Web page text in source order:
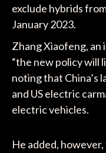
exclude hybrids
January 2023.
Zhang Xiaofeng, an
“the new policy will
noting that China’s
and US electric
electric vehicles.
He added,